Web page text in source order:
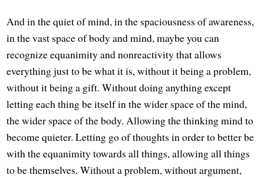
And in the quiet of mind, in the spaciousness of awareness,
in the vast space of body and mind, maybe you can
recognize equanimity and nonreactivity that allows
everything just to be what it is, without it being a problem,
without it being a gift. Without doing anything except
letting each thing be itself in the wider space of the mind,
the wider space of the body. Allowing the thinking mind to
become quieter. Letting go of thoughts in order to better be
with the equanimity towards all things, allowing all things
to be themselves. Without a problem, without argument,